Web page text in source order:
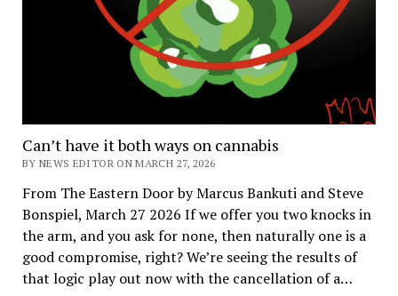
Can’t have it both ways on cannabis
BY NEWS EDITOR ON MARCH 27, 2026
From The Eastern Door by Marcus Bankuti and Steve
Bonspiel, March 27 2026 If we offer you two knocks in
the arm, and you ask for none, then naturally one is a
good compromise, right? We’re seeing the results of
that logic play out now with the cancellation of a…